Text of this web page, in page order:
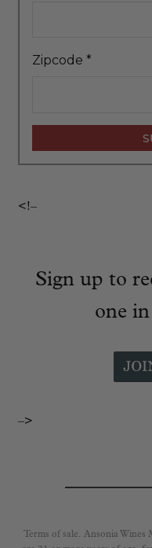
Zipcode *
<!–
Sign up to
one
–>
Terms of sale. Ansonia Wines